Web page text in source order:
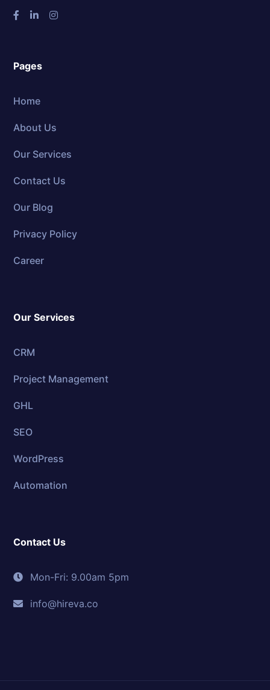
Pages
Home
About Us
Our Services
Contact Us
Our Blog
Privacy Policy
Career
Our Services
CRM
Project Management
GHL
SEO
WordPress
Automation
Contact Us
Mon-Fri: 9.00am 5pm
info@hireva.co